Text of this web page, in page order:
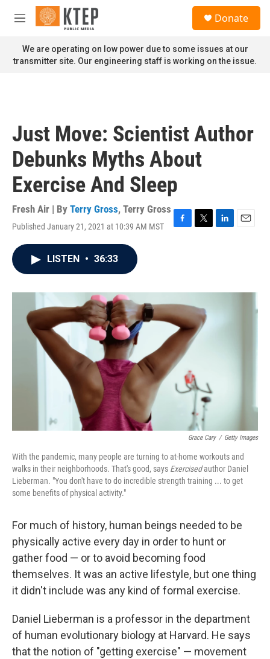
Skip to main content
M
n
u
Donate
We are operating on low power due to some issues at our
transmitter site. Our engineering staff is working on the issue.
Just Move: Scientist Author
Debunks Myths About
Exercise And Sleep
Fresh Air | By Terry Gross, Terry Gross
Published January 21, 2021 at 10:39 AM MST
F
o
k
T
r
L
I
E
LISTEN • 36:33
Grace Cary / Getty Images
With the pandemic, many people are turning to at-home workouts and
walks in their neighborhoods. That's good, says Exercisedauthor Daniel
Lieberman. "You don't have to do incredible strength training ... to get
some benefits of physical activity."
For much of history, human beings needed to be
physically active every day in order to hunt or
gather food — or to avoid becoming food
themselves. It was an active lifestyle, but one thing
it didn't include was any kind of formal exercise.
Daniel Lieberman is a professor in the department
of human evolutionary biology at Harvard. He says
that the notion of "getting exercise" — movement